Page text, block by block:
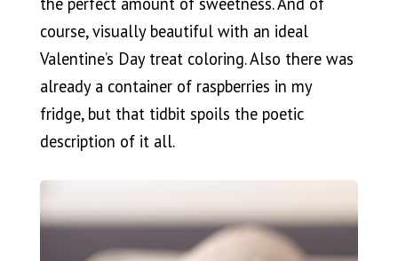
course, visually beautiful with an ideal
Valentine’s Day treat coloring. Also there was
already a container of raspberries in my
fridge, but that tidbit spoils the poetic
description of it all.